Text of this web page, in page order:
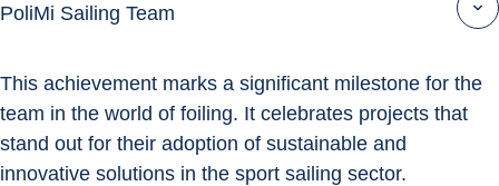
PoliMi Sailing Team
This achievement marks a significant milestone for the
team in the world of foiling. It celebrates projects that
stand out for their adoption of sustainable and
innovative solutions in the sport sailing sector.